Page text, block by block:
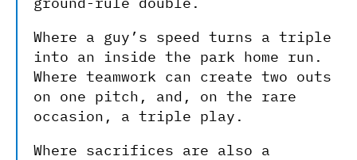
Where a guy’s speed turns a triple
into an inside the park home run.
Where teamwork can create two outs
on one pitch, and, on the rare
occasion, a triple play.
Where sacrifices are also a